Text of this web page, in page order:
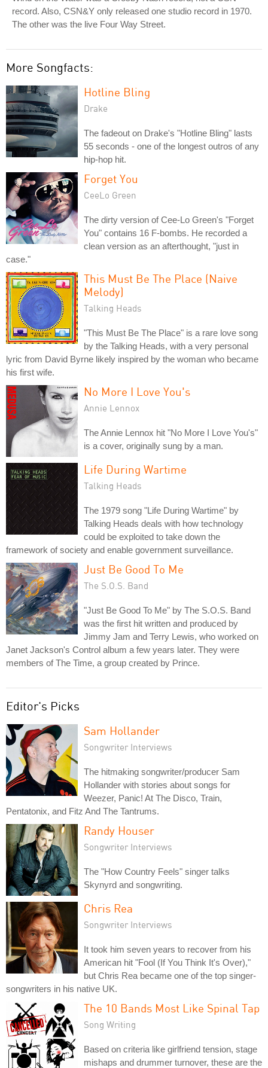
record. Also, CSN&Y only released one studio record in 1970.
The other was the live Four Way Street.
More Songfacts:
Hotline Bling
Drake
The fadeout on Drake's "Hotline Bling" lasts
55 seconds - one of the longest outros of any
hip-hop hit.
Forget You
CeeLo Green
The dirty version of Cee-Lo Green's "Forget
You" contains 16 F-bombs. He recorded a
clean version as an afterthought, "just in
case."
This Must Be The Place (Naive
Melody)
Talking Heads
"This Must Be The Place" is a rare love song
by the Talking Heads, with a very personal
lyric from David Byrne likely inspired by the woman who became
his first wife.
No More I Love You's
Annie Lennox
The Annie Lennox hit "No More I Love You's"
is a cover, originally sung by a man.
Life During Wartime
Talking Heads
The 1979 song "Life During Wartime" by
Talking Heads deals with how technology
could be exploited to take down the
framework of society and enable government surveillance.
Just Be Good To Me
The S.O.S. Band
"Just Be Good To Me" by The S.O.S. Band
was the first hit written and produced by
Jimmy Jam and Terry Lewis, who worked on
Janet Jackson's Control album a few years later. They were
members of The Time, a group created by Prince.
Editor's Picks
Sam Hollander
Songwriter Interviews
The hitmaking songwriter/producer Sam
Hollander with stories about songs for
Weezer, Panic! At The Disco, Train,
Pentatonix, and Fitz And The Tantrums.
Randy Houser
Songwriter Interviews
The "How Country Feels" singer talks
Skynyrd and songwriting.
Chris Rea
Songwriter Interviews
It took him seven years to recover from his
American hit "Fool (If You Think It's Over),"
but Chris Rea became one of the top singer-
songwriters in his native UK.
The 10 Bands Most Like Spinal Tap
Song Writing
Based on criteria like girlfriend tension, stage
mishaps and drummer turnover, these are the